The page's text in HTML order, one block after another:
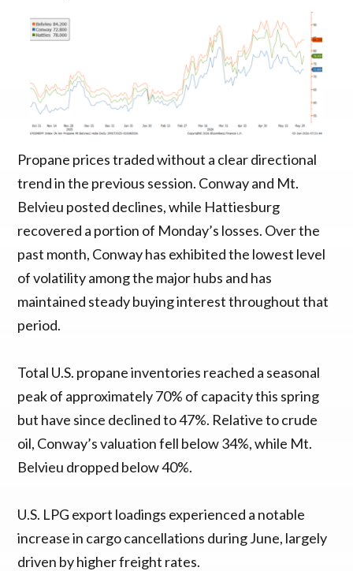
Propane prices traded without a clear directional
trend in the previous session. Conway and Mt.
Belvieu posted declines, while Hattiesburg
recovered a portion of Monday’s losses. Over the
past month, Conway has exhibited the lowest level
of volatility among the major hubs and has
maintained steady buying interest throughout that
period.
Total U.S. propane inventories reached a seasonal
peak of approximately 70% of capacity this spring
but have since declined to 47%. Relative to crude
oil, Conway’s valuation fell below 34%, while Mt.
Belvieu dropped below 40%.
U.S. LPG export loadings experienced a notable
increase in cargo cancellations during June, largely
driven by higher freight rates.